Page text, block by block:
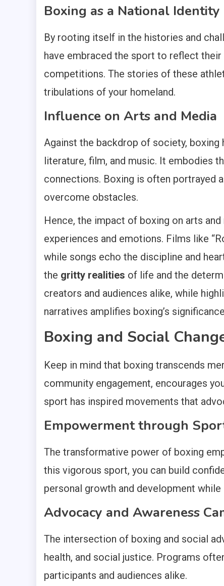
Boxing as a National Identity
By rooting itself in the histories and
have embraced the sport to reflect
competitions. The stories of these
tribulations of your homeland.
Influence on Arts and Media
Against the backdrop of society,
literature, film, and music. It embodies
connections. Boxing is often portrayed
overcome obstacles.
Hence, the impact of boxing on arts
experiences and emotions. Films like
while songs echo the discipline and
the gritty realities of life and the
creators and audiences alike, while
narratives amplifies boxing’s
Boxing and Social
Keep in mind that boxing transcends
community engagement, encourages
sport has inspired movements that
Empowerment through
The transformative power of boxing
this vigorous sport, you can build
personal growth and development
Advocacy and Awareness
The intersection of boxing and social
health, and social justice. Programs
participants and audiences alike.